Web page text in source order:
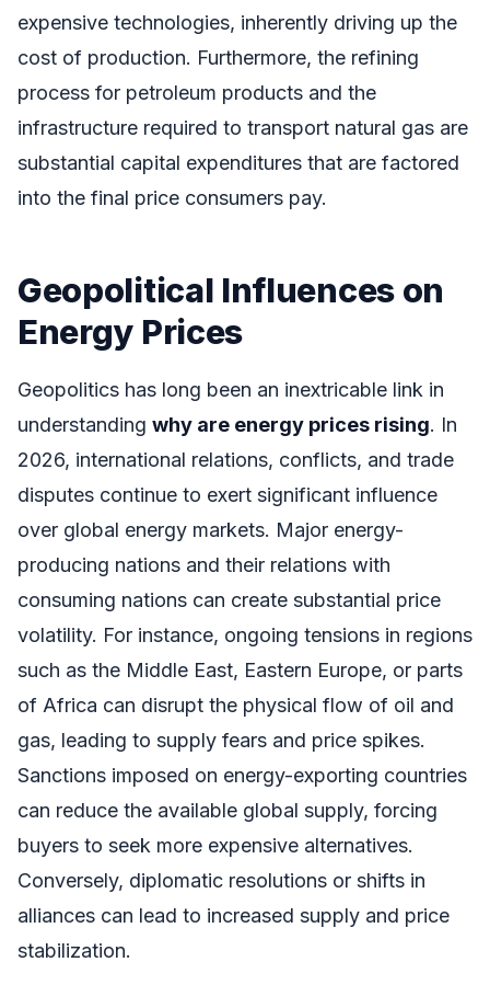
expensive technologies, inherently driving up the
cost of production. Furthermore, the refining
process for petroleum products and the
infrastructure required to transport natural gas are
substantial capital expenditures that are factored
into the final price consumers pay.
Geopolitical Influences on
Energy Prices
Geopolitics has long been an inextricable link in
understanding why are energy prices rising. In
2026, international relations, conflicts, and trade
disputes continue to exert significant influence
over global energy markets. Major energy-
producing nations and their relations with
consuming nations can create substantial price
volatility. For instance, ongoing tensions in regions
such as the Middle East, Eastern Europe, or parts
of Africa can disrupt the physical flow of oil and
gas, leading to supply fears and price spikes.
Sanctions imposed on energy-exporting countries
can reduce the available global supply, forcing
buyers to seek more expensive alternatives.
Conversely, diplomatic resolutions or shifts in
alliances can lead to increased supply and price
stabilization.